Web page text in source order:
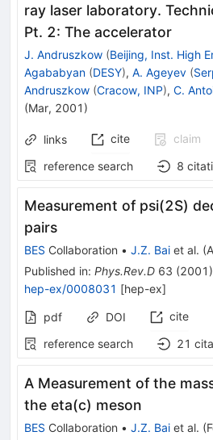
ray laser laboratory.
Pt. 2: The accelerator
J. Andruszkow (Beijing, Inst. High
Agababyan (DESY), A. Ageyev (
Andruszkow (Cracow, INP), C.
(Mar, 2001 )
links cite
claim
reference search
8
Measurement of psi(2S)
pairs
BES Collaboration • J.Z. Bai et al. (
Published in: Phys.Rev.D 63 (2001 )
hep-ex/0008031 [hep-ex]
pdf DOI cite
reference search
21
A Measurement of the
the eta(c) meson
BES Collaboration • J.Z. Bai et al. (